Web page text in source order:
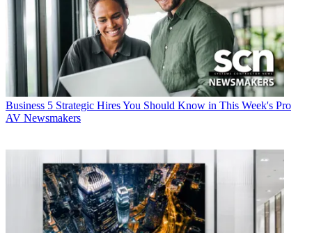
Business 5 Strategic Hires You Should Know in This Week's Pro
AV Newsmakers